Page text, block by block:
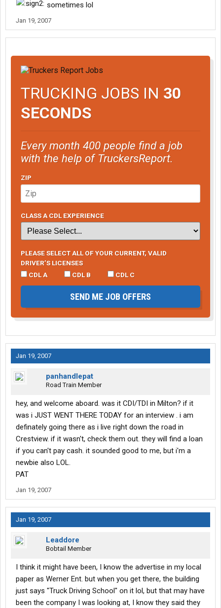
sometimes lol
Jan 19, 2007
TRUCKING JOBS IN 30
SECONDS
Every month 400 people find a job
with the help of TruckersReport.
ZIP
CLASS A CDL EXPERIENCE
PLEASE SELECT ALL OF YOUR CURRENT, VALID
DRIVER’S LICENSES
CDL A
CDL B CDL C
SEND ME JOB OFFERS
Jan 19, 2007
panhandlepat
Road Train Member
hey, and welcome aboard. was it CDI/TDI in Milton? if it
was i JUST WENT THERE TODAY for an interview . i am
definately going there as i live right down the road in
Crestview. if it wasn't, check them out. they will find a loan
if you can't pay cash. it sounded good to me, but i'm a
newbie also LOL.
PAT
Jan 19, 2007
Jan 19, 2007
Leaddore
Bobtail Member
I think it might have been, I know the advertise in my local
paper as Werner Ent. but when you get there, the building
just says "Truck Driving School" on it lol, but that may have
been the company I was looking at, I know they said they